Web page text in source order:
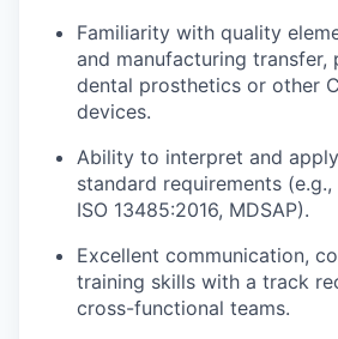
Familiarity with quality
and manufacturing transfer,
dental prosthetics or other
devices.
Ability to interpret and
standard requirements (e.g.,
ISO 13485:2016, MDSAP).
Excellent communication,
training skills with a track
cross-functional teams.